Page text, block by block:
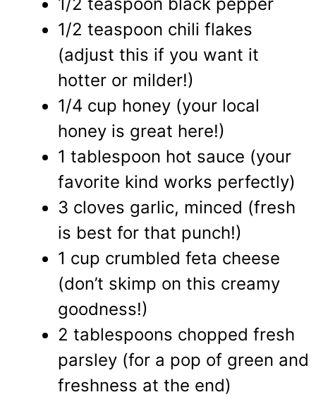
1/2 teaspoon chili flakes
(adjust this if you want it
hotter or milder!)
1/4 cup honey (your local
honey is great here!)
1 tablespoon hot sauce (your
favorite kind works perfectly)
3 cloves garlic, minced (fresh
is best for that punch!)
1 cup crumbled feta cheese
(don’t skimp on this creamy
goodness!)
2 tablespoons chopped fresh
parsley (for a pop of green and
freshness at the end)